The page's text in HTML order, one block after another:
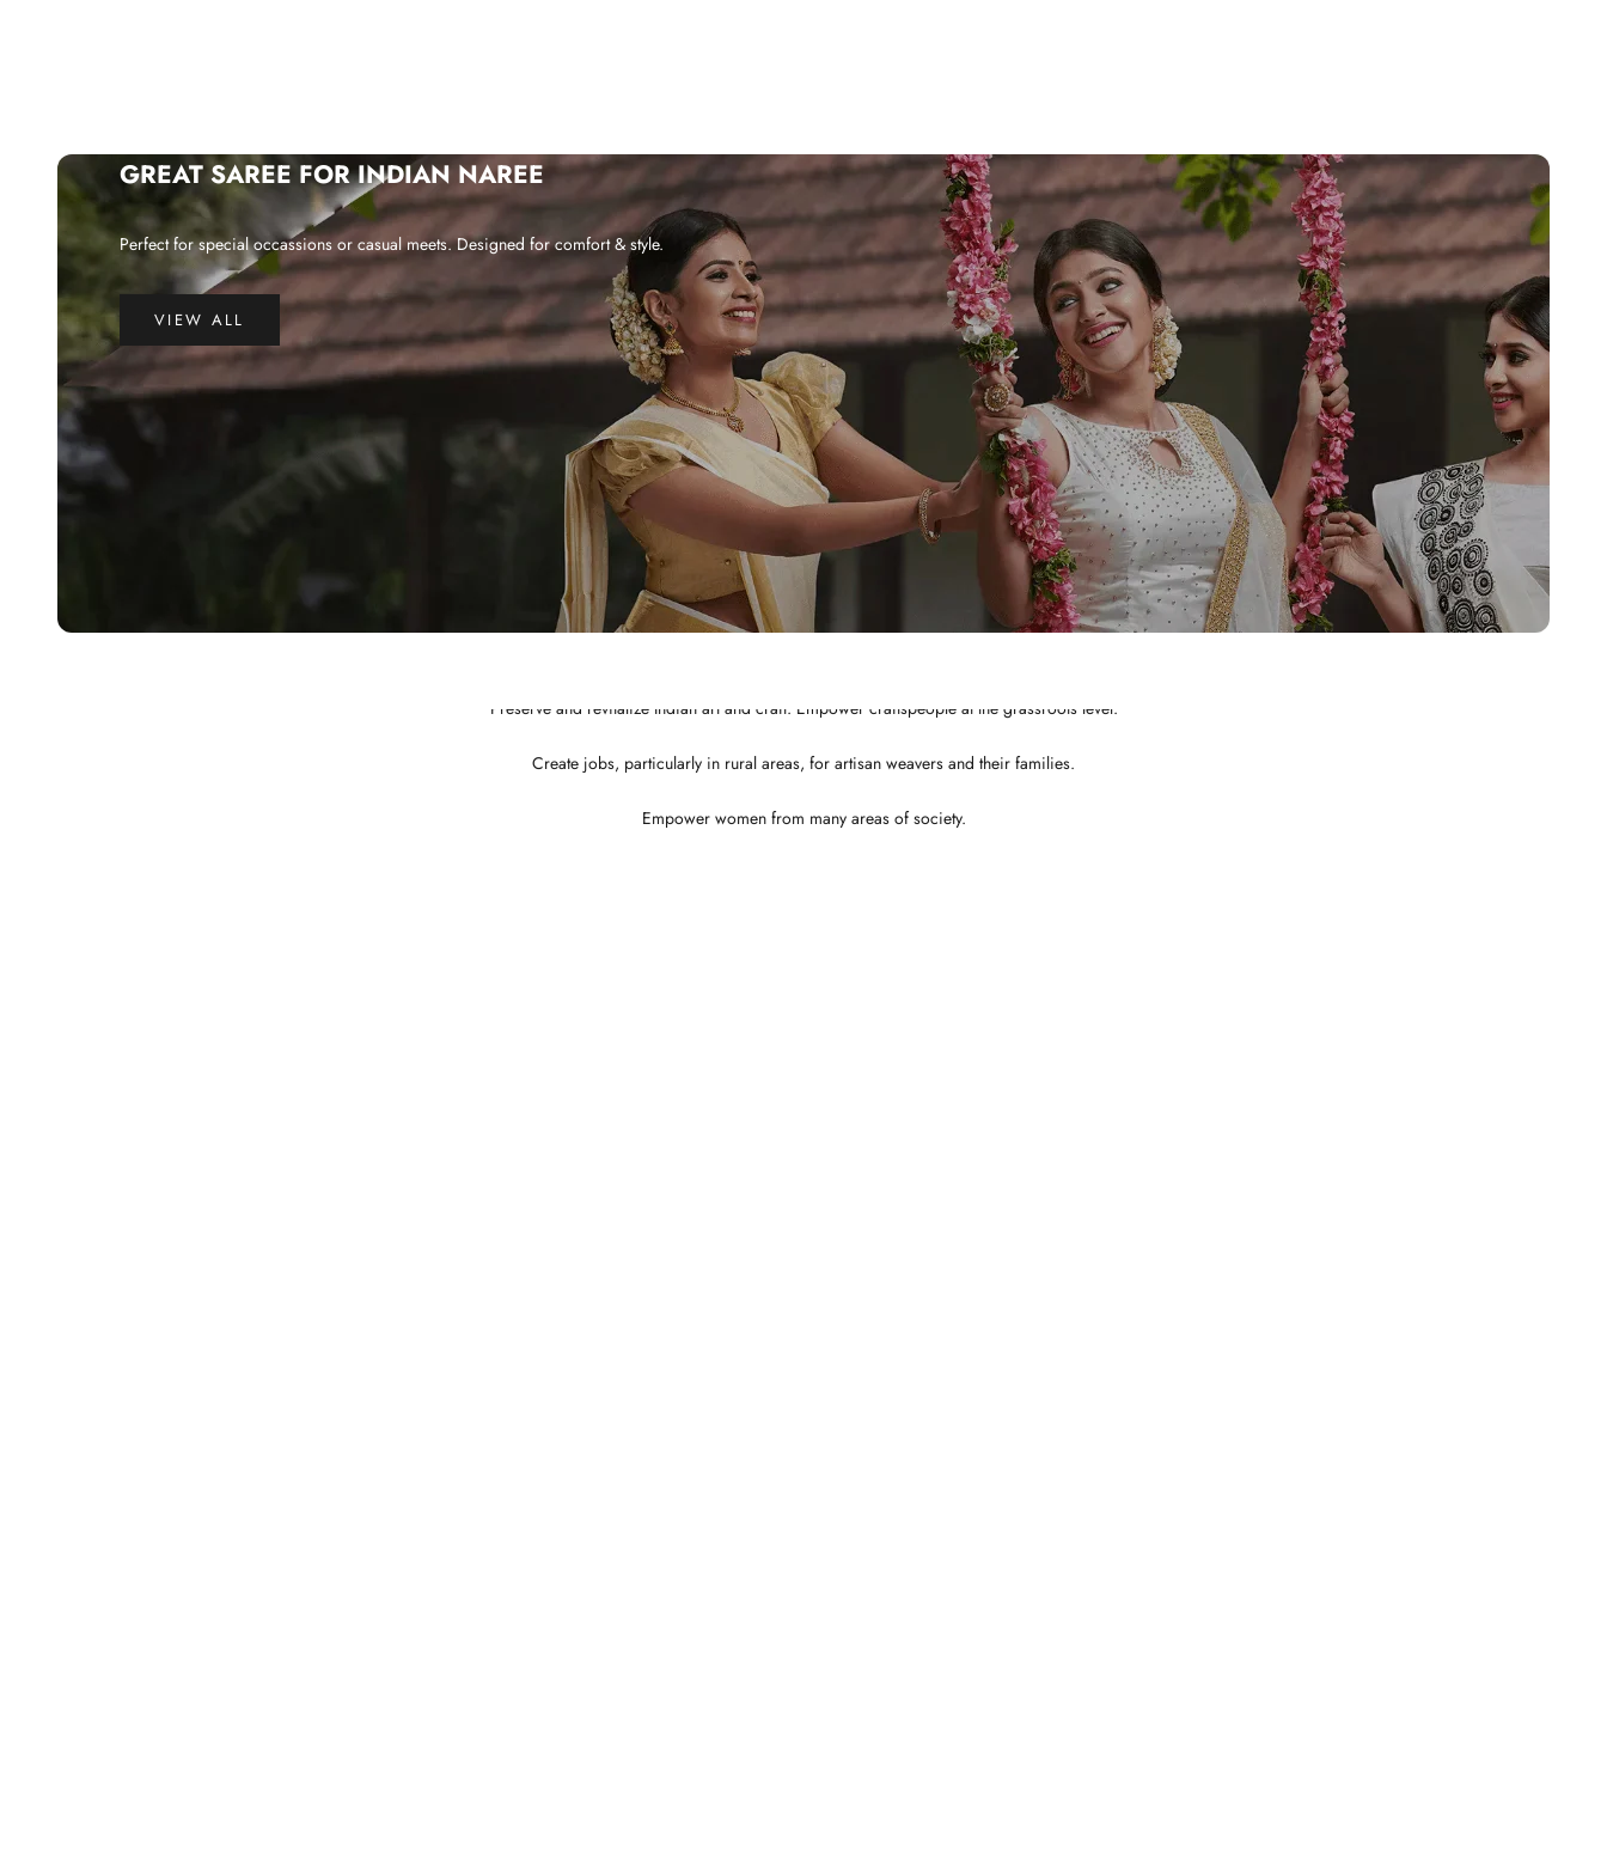
GREAT SAREE FOR INDIAN NAREE
Perfect for special occassions or casual meets. Designed for comfort & style.
VIEW ALL
WHY CHOOSE US?
Integrated and ethical business practices.
Preserve and revitalize Indian art and craft. Empower craftspeople at the grassroots level.
Create jobs, particularly in rural areas, for artisan weavers and their families.
Empower women from many areas of society.